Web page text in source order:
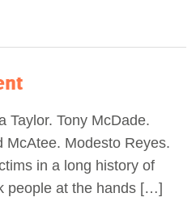
Taylor. Tony McDade.
McAtee. Modesto Reyes.
in a long history of
people at the hands […]